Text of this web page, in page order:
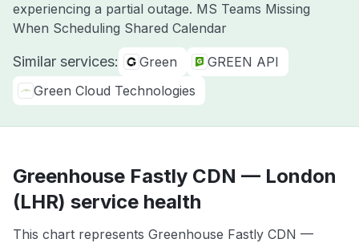
experiencing a partial outage. MS Teams Missing
When Scheduling Shared Calendar
Similar services: Green
GREEN API
Green Cloud Technologies
Greenhouse Fastly CDN — London
(LHR) service health
This chart represents Greenhouse Fastly CDN —